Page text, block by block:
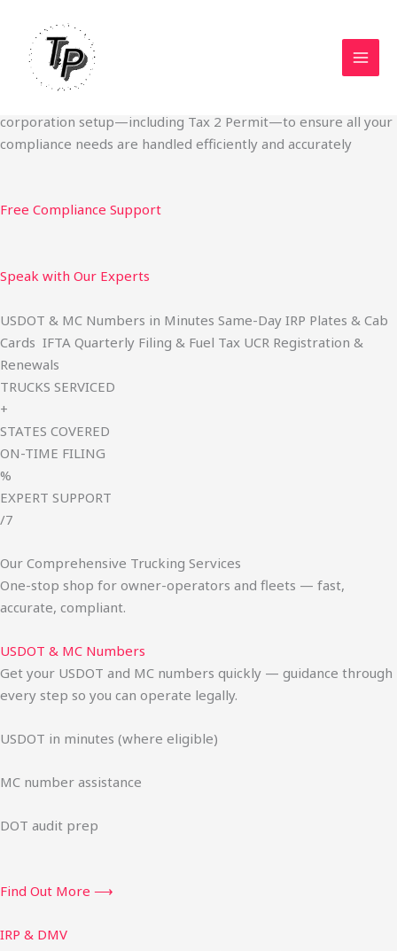
content
Done Fast
We specialize in obtaining State Permits, USDOT registration,
IFTA filing, MC Authority, UCR, BOC-3, IRP plates, IFTA
corporation setup—including Tax 2 Permit—to ensure all your
compliance needs are handled efficiently and accurately
Free Compliance Support
Speak with Our Experts
USDOT & MC Numbers in Minutes Same-Day IRP Plates & Cab
Cards IFTA Quarterly Filing & Fuel Tax UCR Registration &
Renewals
TRUCKS SERVICED
+
STATES COVERED
ON-TIME FILING
%
EXPERT SUPPORT
/7
Our Comprehensive Trucking Services
One-stop shop for owner-operators and fleets — fast,
accurate, compliant.
USDOT & MC Numbers
Get your USDOT and MC numbers quickly — guidance through
every step so you can operate legally.
USDOT in minutes (where eligible)
MC number assistance
DOT audit prep
Find Out More ⟶
IRP & DMV